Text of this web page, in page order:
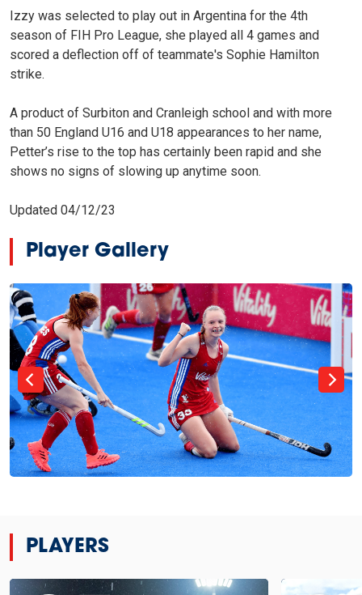
Izzy was selected to play out in Argentina for the 4th
season of FIH Pro League, she played all 4 games and
scored a deflection off of teammate's Sophie Hamilton
strike.
A product of Surbiton and Cranleigh school and with more
than 50 England U16 and U18 appearances to her name,
Petter’s rise to the top has certainly been rapid and she
shows no signs of slowing up anytime soon.
Updated 04/12/23
Player Gallery
PLAYERS